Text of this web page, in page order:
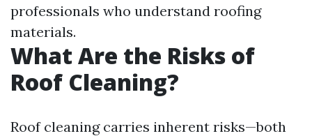
professionals who understand roofing
materials.
What Are the Risks of
Roof Cleaning?
Roof cleaning carries inherent risks—both